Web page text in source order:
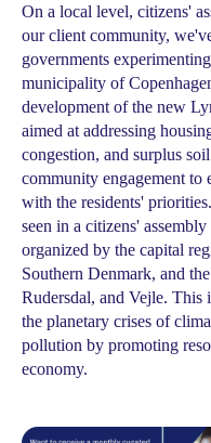
On a local level, citizens'
our client community,
governments
municipality of
development of the new
aimed at addressing
congestion, and surplus
community engagement to
with the residents'
seen in a citizens'
organized by the capital
Southern Denmark, and
Rudersdal, and Vejle. This
the planetary crises of
pollution by promoting
economy.